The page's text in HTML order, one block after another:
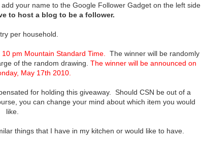
your name to the Google Follower Gadget on the left side
to host a blog to be a follower.
per household.
pm Mountain Standard Time. The winner will be randomly
of the random drawing. The winner will be announced on
May 17th 2010.
for holding this giveaway. Should CSN be out of a
you can change your mind about which item you would
like.
things that I have in my kitchen or would like to have.